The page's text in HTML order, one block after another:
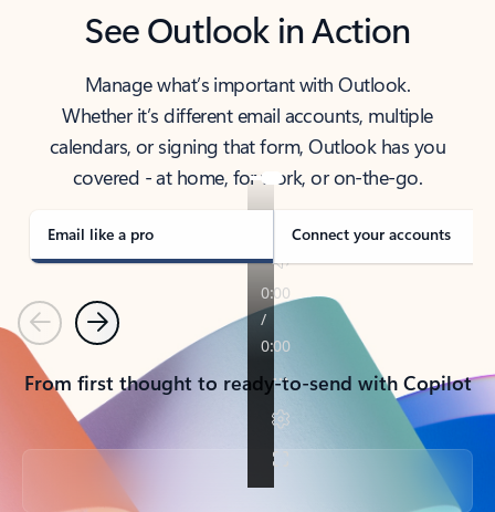
See Outlook in Action
Manage what’s important with Outlook.
Whether it’s different email accounts, multiple
calendars, or signing that form, Outlook has you
covered - at home, for work, or on-the-go.
Email like a pro Connect your accounts
PreviousNext
From first thought to ready-to-send with Copilot